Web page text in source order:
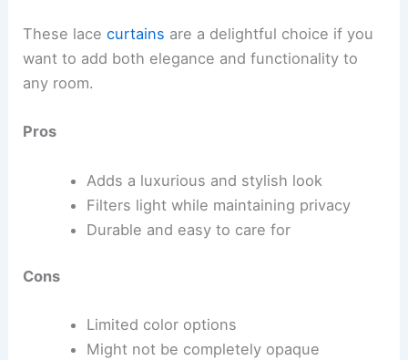
These lacecurtains are a delightful choice if you
want to add both elegance and functionality to
any room.
Pros
Adds a luxurious and stylish look
Filters light while maintaining privacy
Durable and easy to care for
Cons
Limited color options
Might not be completely opaque